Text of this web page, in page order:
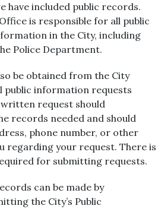
have included public records.
is responsible for all public
in the City, including
Police Department.
be obtained from the City
public information requests
request should
records needed and should
phone number, or other
regarding your request. There is
for submitting requests.
can be made by
the City’s Public